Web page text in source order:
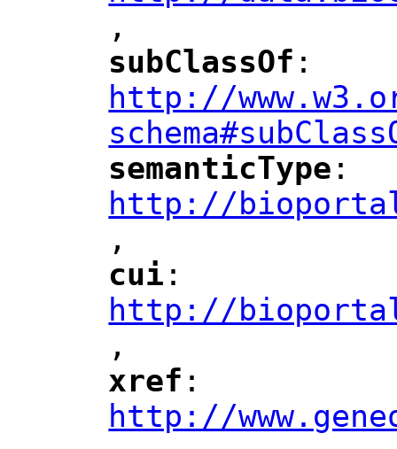
",
"
subClassOf ":
http://
"
semanticType ":
http://
",
"
cui ":
http://
",
"
xref ":
http://